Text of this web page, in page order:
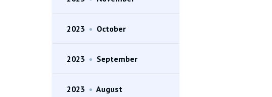
2023 • October
2023 • September
2023 • August